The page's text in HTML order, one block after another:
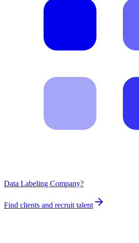
Data Labeling Company?
Find clients and recruit talent